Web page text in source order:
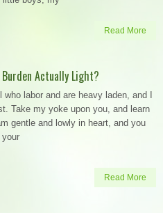
Read More
Burden Actually Light?
who labor and are heavy laden, and I
Take my yoke upon you, and learn
gentle and lowly in heart, and you
Read More